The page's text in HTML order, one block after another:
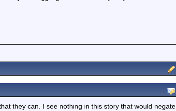
they can. I see nothing in this story that would negate